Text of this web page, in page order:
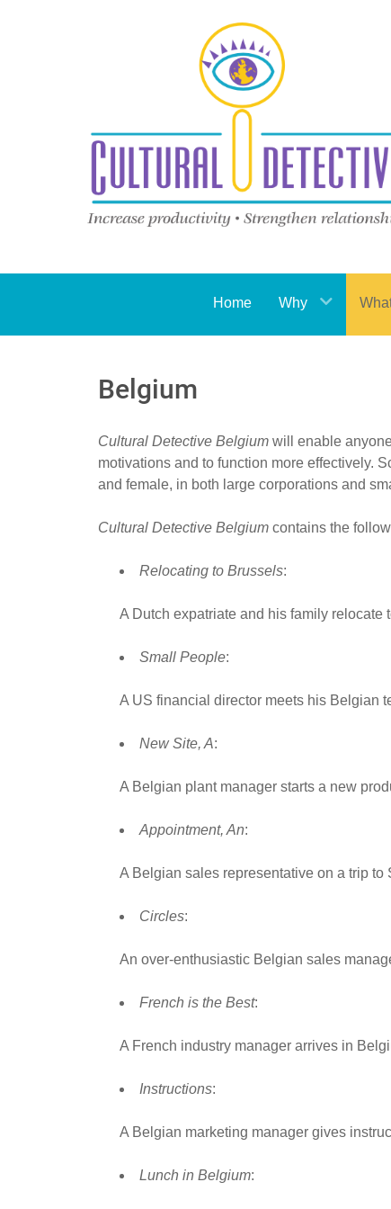
Home Why
Belgium
Cultural Detective Belgium will enable
motivations and to function more effectively.
and female, in both large corporations and
Cultural Detective Belgium contains the
Relocating to Brussels:
A Dutch expatriate and his family relocate
Small People:
A US financial director meets his Belgian
New Site, A:
A Belgian plant manager starts a new
Appointment, An:
A Belgian sales representative on a trip
Circles:
An over-enthusiastic Belgian sales
French is the Best:
A French industry manager arrives in
Instructions:
A Belgian marketing manager gives
Lunch in Belgium: